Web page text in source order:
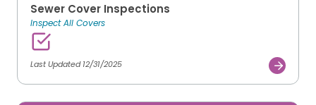
Sewer Cover Inspections
Inspect All Covers
Last Updated 12/31/2025